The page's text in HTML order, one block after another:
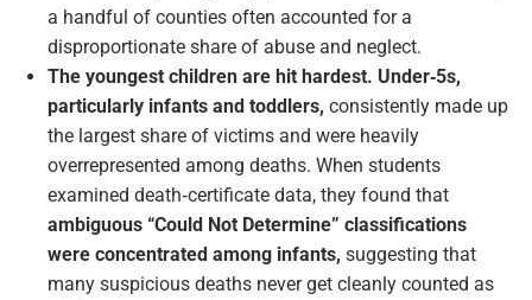
a handful of counties often accounted for a
disproportionate share of abuse and neglect.
The youngest children are hit hardest. Under‑5s,
particularly infants and toddlers, consistently made up
the largest share of victims and were heavily
overrepresented among deaths. When students
examined death‑certificate data, they found that
ambiguous “Could Not Determine” classifications
were concentrated among infants, suggesting that
many suspicious deaths never get cleanly counted as